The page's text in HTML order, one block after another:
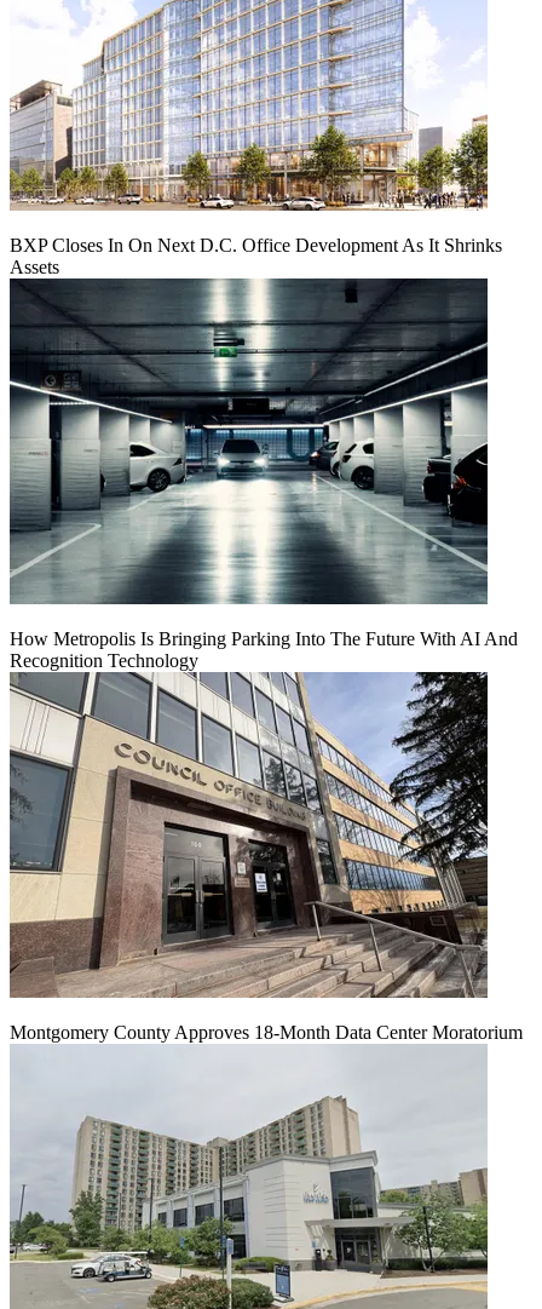
BXP Closes In On Next D.C. Office Development As It Shrinks
Assets
How Metropolis Is Bringing Parking Into The Future With AI And
Recognition Technology
Montgomery County Approves 18-Month Data Center Moratorium